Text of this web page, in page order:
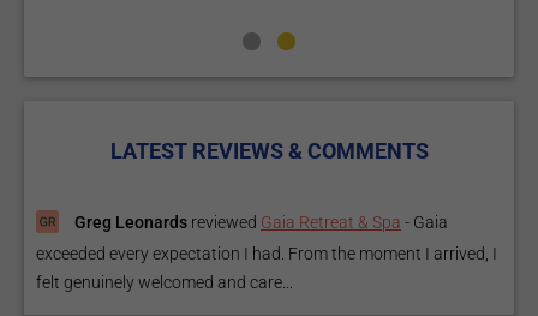
LATEST REVIEWS & COMMENTS
Greg Leonards reviewed Gaia Retreat & Spa - Gaia
exceeded every expectation I had. From the moment I arrived, I
felt genuinely welcomed and care...